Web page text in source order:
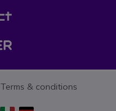
Terms & conditions